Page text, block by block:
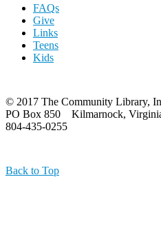
FAQs
Give
Links
Teens
Kids
© 2017 The Community Library,
PO Box 850 Kilmarnock,
804-435-0255
Back to Top